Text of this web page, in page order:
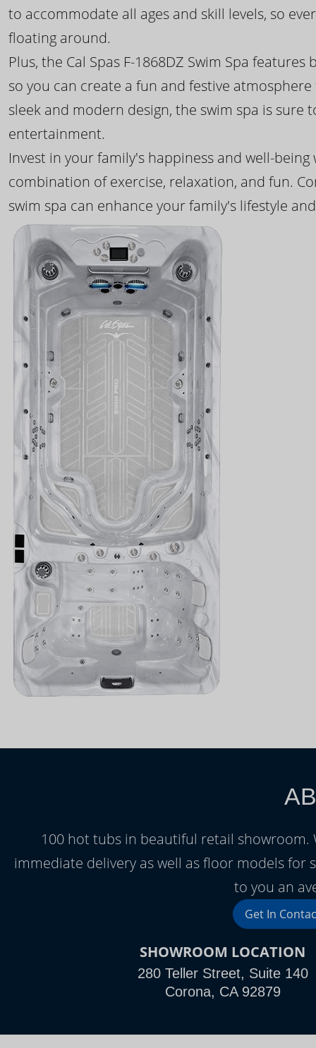
to accommodate all ages and skill levels, so
floating around.
Plus, the Cal Spas F-1868DZ Swim Spa
so you can create a fun and festive
sleek and modern design, the swim spa is
entertainment.
Invest in your family's happiness and well-
combination of exercise, relaxation, and fun.
swim spa can enhance your family's lifestyle
100 hot tubs in beautiful retail showroom.
immediate delivery as well as floor models for
to you an
Get In
SHOWROOM LOCATION
280 Teller Street, Suite 140
Corona, CA 92879